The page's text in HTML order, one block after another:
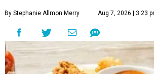
By Stephanie Allmon Merry Aug 7, 2026 | 3:23